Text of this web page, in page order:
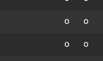
0 0
0 0